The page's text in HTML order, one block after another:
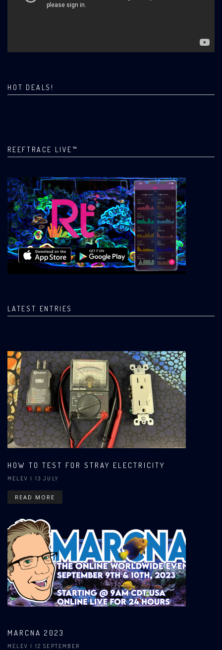
HOT DEALS!
REEFTRACE LIVE™
LATEST ENTRIES
HOW TO TEST FOR STRAY ELECTRICITY
MELEV | 13 JULY
READ MORE
MARCNA 2023
MELEV | 12 SEPTEMBER